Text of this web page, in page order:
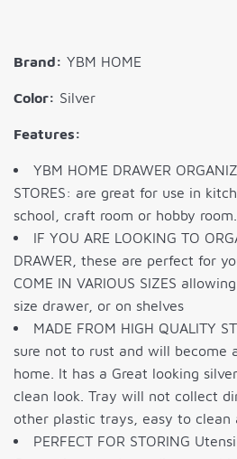
Brand: YBM HOME
Color: Silver
Features:
YBM HOME DRAWER
STORES: are great for use in
school, craft room or hobby room.
IF YOU ARE LOOKING TO
DRAWER, these are perfect for
COME IN VARIOUS SIZES
size drawer, or on shelves
MADE FROM HIGH QUALITY
sure not to rust and will become
home. It has a Great looking
clean look. Tray will not collect
other plastic trays, easy to clean
PERFECT FOR STORING